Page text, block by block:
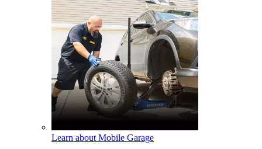
Learn about Mobile Garage